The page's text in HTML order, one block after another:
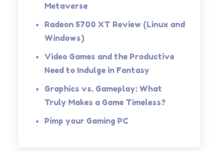
Metaverse
Radeon 5700 XT Review (Linux and
Windows)
Video Games and the Productive
Need to Indulge in Fantasy
Graphics vs. Gameplay: What
Truly Makes a Game Timeless?
Pimp your Gaming PC